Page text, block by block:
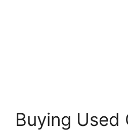
Buying Used